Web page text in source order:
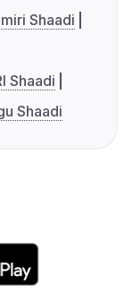
Shaadi
Shaadi
Shaadi